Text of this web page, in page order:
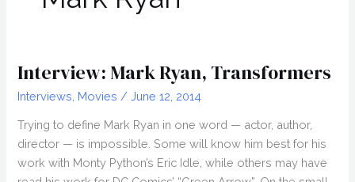
Interview: Mark Ryan, Transformers
Interviews Movies /June 12, 2014
Trying to define Mark Ryan in one word — actor, author,
director — is impossible. Some will know him best for his
work with Monty Python’s Eric Idle, while others may have